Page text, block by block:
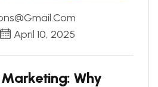
April 10, 2025
Marketing: Why